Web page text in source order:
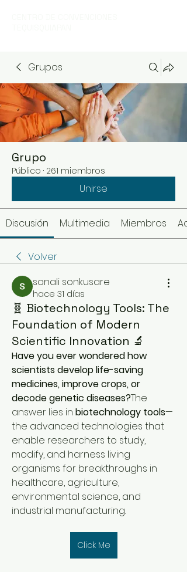
Grupos
Grupo
Público · 261 miembros
Unirse
Discusión Multimedia Miembros
Volver
sonali sonkusare
hace 31 días
🧬 Biotechnology Tools: The
Foundation of Modern
Scientific Innovation 🔬
Have you ever wondered how
scientists develop life-saving
medicines, improve crops, or
decode genetic diseases?The
answer lies in biotechnology tools—
the advanced technologies that
enable researchers to study,
modify, and harness living
organisms for breakthroughs in
healthcare, agriculture,
environmental science, and
industrial manufacturing.
Click Me